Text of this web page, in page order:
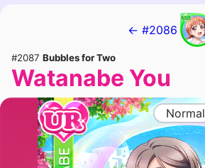
← #2086
#2087 Bubbles for Two
Watanabe You
Normal